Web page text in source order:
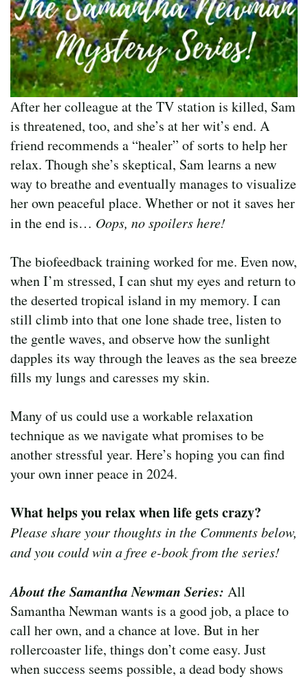
After her colleague at the TV station is killed, Sam
is threatened, too, and she’s at her wit’s end. A
friend recommends a “healer” of sorts to help her
relax. Though she’s skeptical, Sam learns a new
way to breathe and eventually manages to visualize
her own peaceful place. Whether or not it saves her
in the end is… Oops, no spoilers here!
The biofeedback training worked for me. Even now,
when I’m stressed, I can shut my eyes and return to
the deserted tropical island in my memory. I can
still climb into that one lone shade tree, listen to
the gentle waves, and observe how the sunlight
dapples its way through the leaves as the sea breeze
fills my lungs and caresses my skin.
Many of us could use a workable relaxation
technique as we navigate what promises to be
another stressful year. Here’s hoping you can find
your own inner peace in 2024.
What helps you relax when life gets crazy?
Please share your thoughts in the Comments below,
and you could win a free e-book from the series!
About the Samantha Newman Series: All
Samantha Newman wants is a good job, a place to
call her own, and a chance at love. But in her
rollercoaster life, things don’t come easy. Just
when success seems possible, a dead body shows